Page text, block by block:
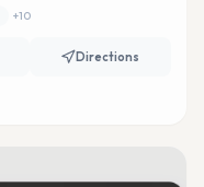
+10
Directions